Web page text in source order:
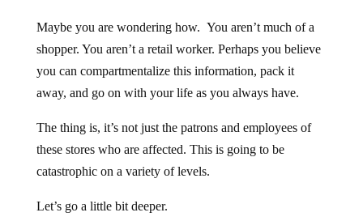
Maybe you are wondering how. You aren’t much of a
shopper. You aren’t a retail worker. Perhaps you believe
you can compartmentalize this information, pack it
away, and go on with your life as you always have.
The thing is, it’s not just the patrons and employees of
these stores who are affected. This is going to be
catastrophic on a variety of levels.
Let’s go a little bit deeper.